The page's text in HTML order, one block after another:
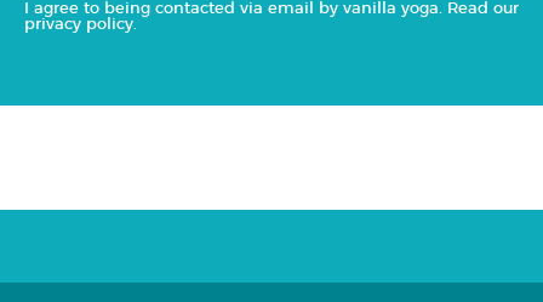
I agree to being contacted via email by vanilla yoga. Read our
privacy policy.